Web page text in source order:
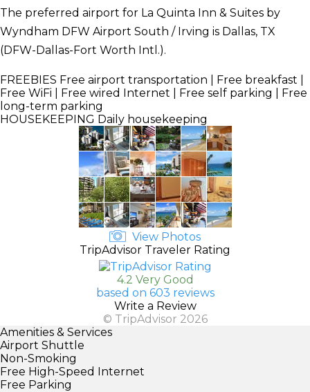
The preferred airport for La Quinta Inn & Suites by
Wyndham DFW Airport South / Irving is Dallas, TX
(DFW-Dallas-Fort Worth Intl.).
FREEBIES Free airport transportation | Free breakfast |
Free WiFi | Free wired Internet | Free self parking | Free
long-term parking
HOUSEKEEPING Daily housekeeping
View Photos
TripAdvisor Traveler Rating
4.2 Very Good
based on 603 reviews
Write a Review
© TripAdvisor 2026
Amenities & Services
Airport Shuttle
Non-Smoking
Free High-Speed Internet
Free Parking